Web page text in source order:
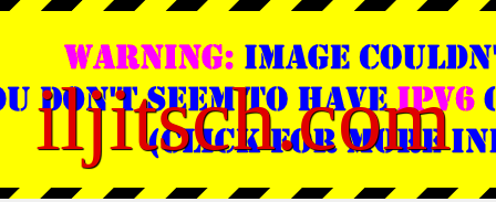
iljitsch.com